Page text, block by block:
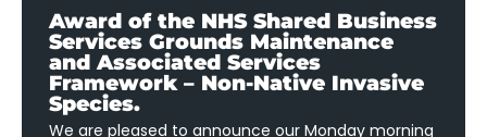
Award of the NHS Shared Business
Services Grounds Maintenance
and Associated Services
Framework – Non-Native Invasive
Species.
We are pleased to announce our Monday morning